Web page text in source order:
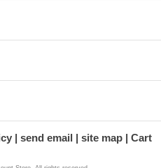
send email site map Cart